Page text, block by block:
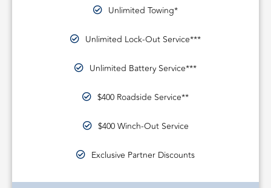
Unlimited Towing*
Unlimited Lock-Out Service***
Unlimited Battery Service***
$400 Roadside Service**
$400 Winch-Out Service
Exclusive Partner Discounts